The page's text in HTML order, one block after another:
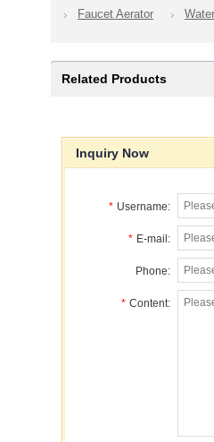
Faucet Aerator
Related Products
Inquiry Now
* Username:
* E-mail:
Phone:
* Content: